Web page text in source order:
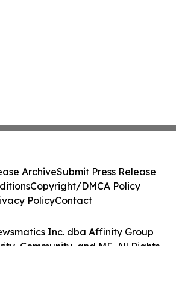
Inc. dba Affinity Group
Community, and ME. All Rights
ArchiveSubmit Press Release
Copyright/DMCA Policy
PolicyContact